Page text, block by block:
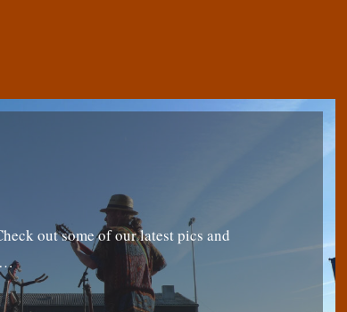
out some of our latest pics and